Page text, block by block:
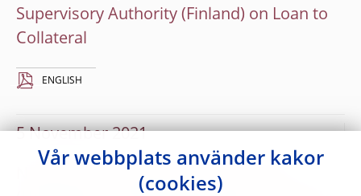
Supervisory Authority (Finland) on Loan to
Collateral
ENGLISH
5 November 2021
Notification by Magyar Nemzeti Bank
Vår webbplats använder kakor
(cookies)